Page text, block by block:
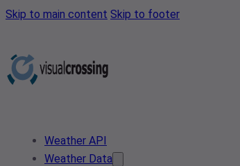
Skip to main content Skip to footer
Weather API
Weather Data